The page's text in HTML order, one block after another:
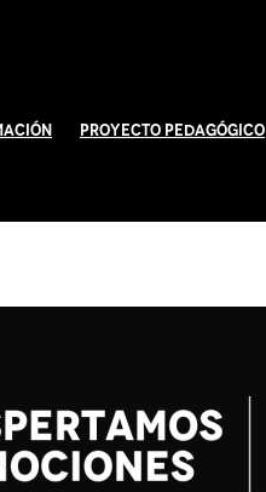
Proyecto Pedagógico